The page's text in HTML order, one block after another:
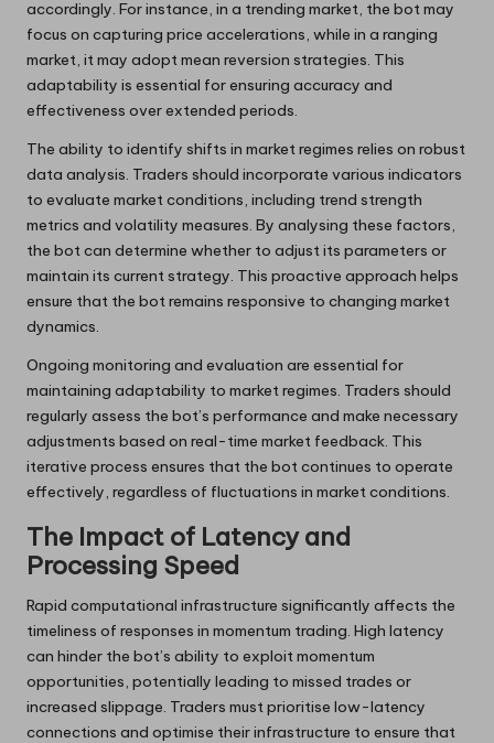
accordingly. For instance, in a trending market, the bot may
focus on capturing price accelerations, while in a ranging
market, it may adopt mean reversion strategies. This
adaptability is essential for ensuring accuracy and
effectiveness over extended periods.
The ability to identify shifts in market regimes relies on robust
data analysis. Traders should incorporate various indicators
to evaluate market conditions, including trend strength
metrics and volatility measures. By analysing these factors,
the bot can determine whether to adjust its parameters or
maintain its current strategy. This proactive approach helps
ensure that the bot remains responsive to changing market
dynamics.
Ongoing monitoring and evaluation are essential for
maintaining adaptability to market regimes. Traders should
regularly assess the bot’s performance and make necessary
adjustments based on real-time market feedback. This
iterative process ensures that the bot continues to operate
effectively, regardless of fluctuations in market conditions.
The Impact of Latency and
Processing Speed
Rapid computational infrastructure significantly affects the
timeliness of responses in momentum trading. High latency
can hinder the bot’s ability to exploit momentum
opportunities, potentially leading to missed trades or
increased slippage. Traders must prioritise low-latency
connections and optimise their infrastructure to ensure that